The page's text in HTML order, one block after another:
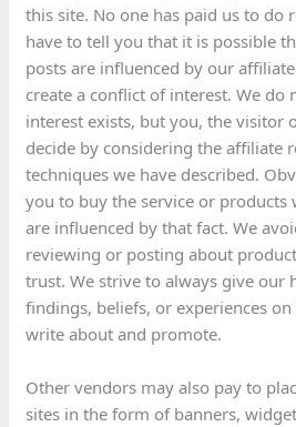
this site. No one has paid us to do
have to tell you that it is possible
posts are influenced by our
create a conflict of interest. We do
interest exists, but you, the visitor
decide by considering the affiliate
techniques we have described.
you to buy the service or products
are influenced by that fact. We
reviewing or posting about
trust. We strive to always give our
findings, beliefs, or experiences
write about and promote.
Other vendors may also pay to
sites in the form of banners,